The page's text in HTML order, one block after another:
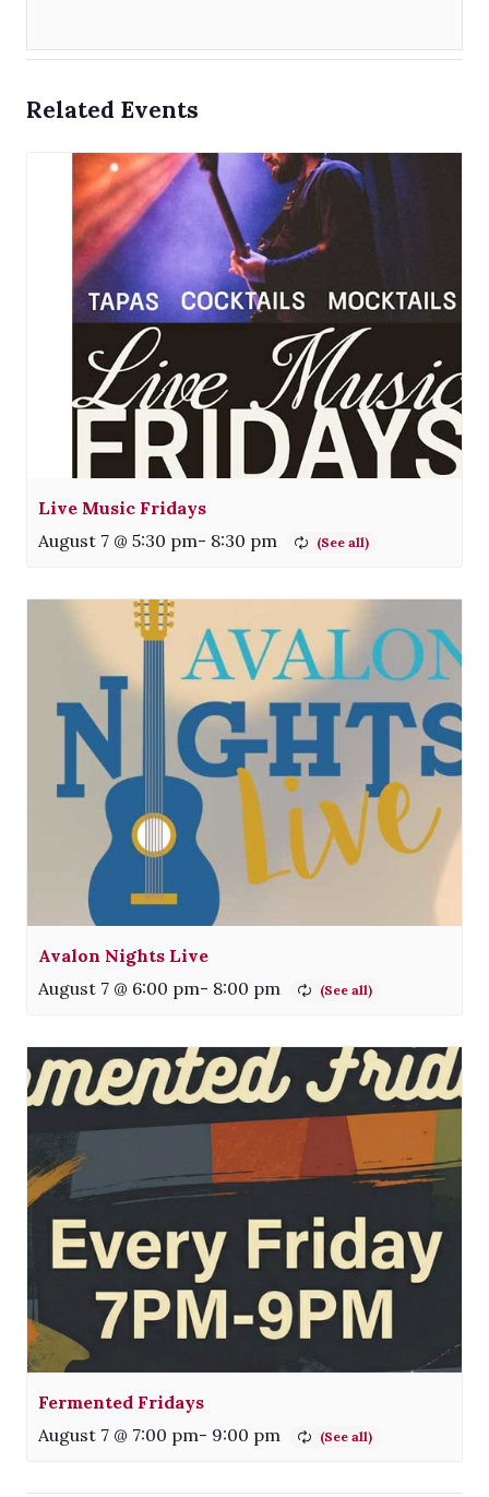
Related Events
Live Music Fridays
August 7 @ 5:30 pm- 8:30 pm
Avalon Nights Live
August 7 @ 6:00 pm- 8:00 pm
Fermented Fridays
August 7 @ 7:00 pm- 9:00 pm